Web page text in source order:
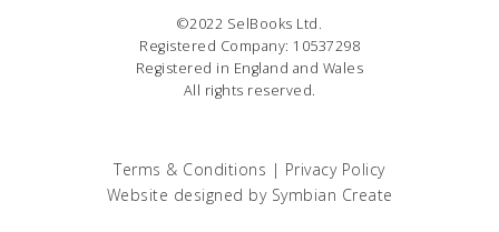
©2022 SelBooks Ltd.
Registered Company: 10537298
Registered in England and Wales
All rights reserved.
Terms & Conditions | Privacy Policy
Website designed by Symbian Create